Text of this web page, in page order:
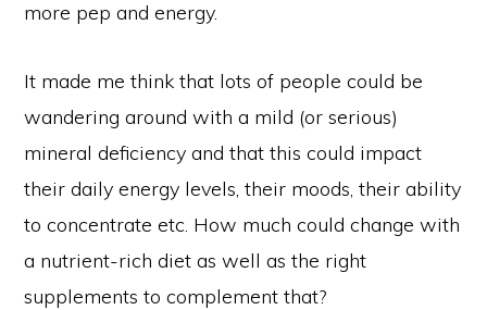
more pep and energy.
It made me think that lots of people could be
wandering around with a mild (or serious)
mineral deficiency and that this could impact
their daily energy levels, their moods, their ability
to concentrate etc. How much could change with
a nutrient-rich diet as well as the right
supplements to complement that?